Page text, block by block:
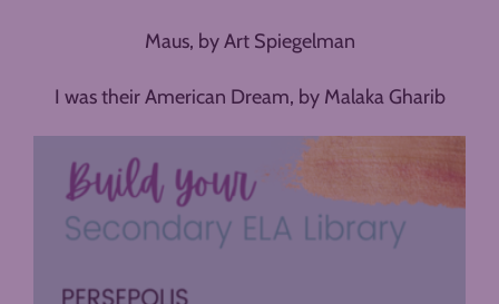
Maus, by Art Spiegelman
I was their American Dream, by Malaka Gharib